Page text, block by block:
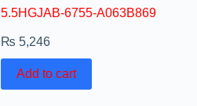
5.5HGJAB-6755-A063B869
₨ 5,246
Add to cart